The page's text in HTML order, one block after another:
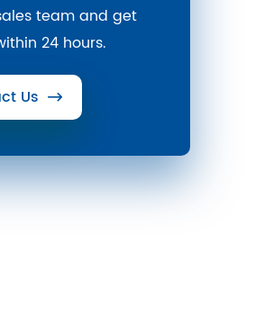
team and get
24 hours.
Us 